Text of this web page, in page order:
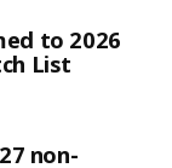
to 2026
List
non-